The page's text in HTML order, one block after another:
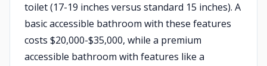
toilet (17-19 inches versus standard 15 inches). A
basic accessible bathroom with these features
costs $20,000-$35,000, while a premium
accessible bathroom with features like a